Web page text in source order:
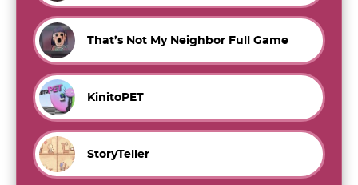
That’s Not My Neighbor Full Game
KinitoPET
StoryTeller